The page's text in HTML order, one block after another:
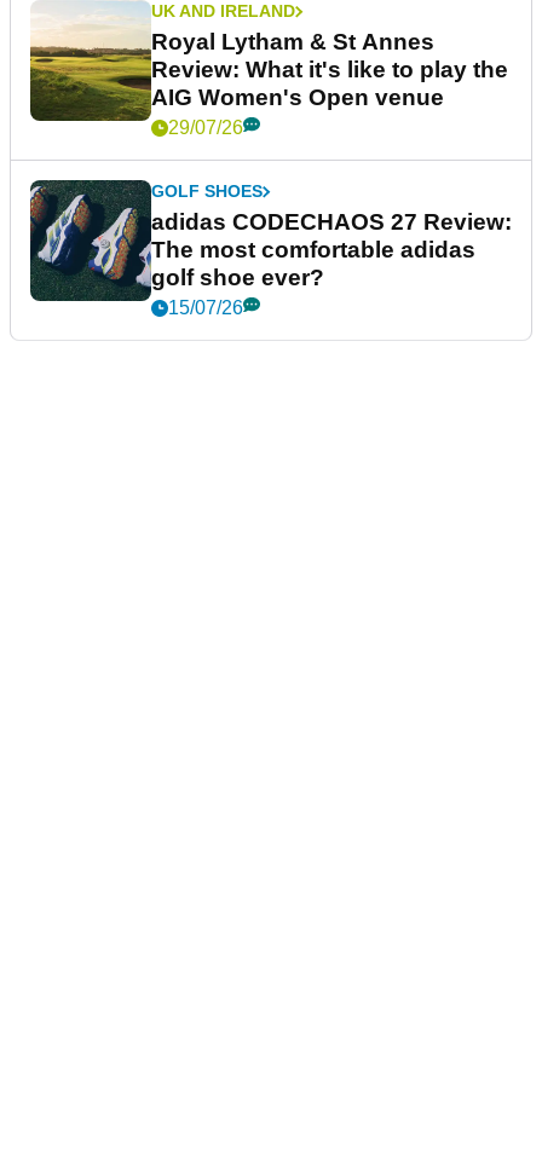
UK AND IRELAND
Royal Lytham & St Annes
Review: What it's like to play the
AIG Women's Open venue
29/07/26
GOLF SHOES
adidas CODECHAOS 27 Review:
The most comfortable adidas
golf shoe ever?
15/07/26